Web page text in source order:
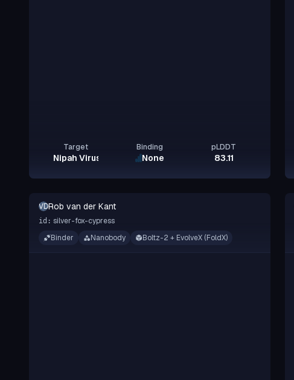
Target
Nipah Virus Glycoprotein G
Binding
None
pLDDT
83.11
RVDKRob van der Kant
id: silver-fox-cypress
Binder
Nanobody Boltz-2 + EvolveX (FoldX)